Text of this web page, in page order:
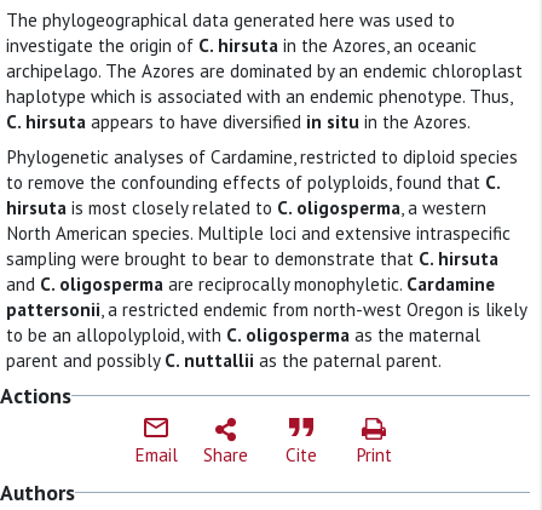
The phylogeographical data generated here was used to
investigate the origin of C. hirsuta in the Azores, an oceanic
archipelago. The Azores are dominated by an endemic chloroplast
haplotype which is associated with an endemic phenotype. Thus,
C. hirsuta appears to have diversified in situ in the Azores.
Phylogenetic analyses of Cardamine, restricted to diploid species
to remove the confounding effects of polyploids, found that C.
hirsuta is most closely related to C. oligosperma , a western
North American species. Multiple loci and extensive intraspecific
sampling were brought to bear to demonstrate that C. hirsuta
and C. oligosperma are reciprocally monophyletic. Cardamine
pattersonii , a restricted endemic from north-west Oregon is likely
to be an allopolyploid, with C. oligosperma as the maternal
parent and possibly C. nuttallii as the paternal parent.
Actions
Email Share Cite Print
Authors